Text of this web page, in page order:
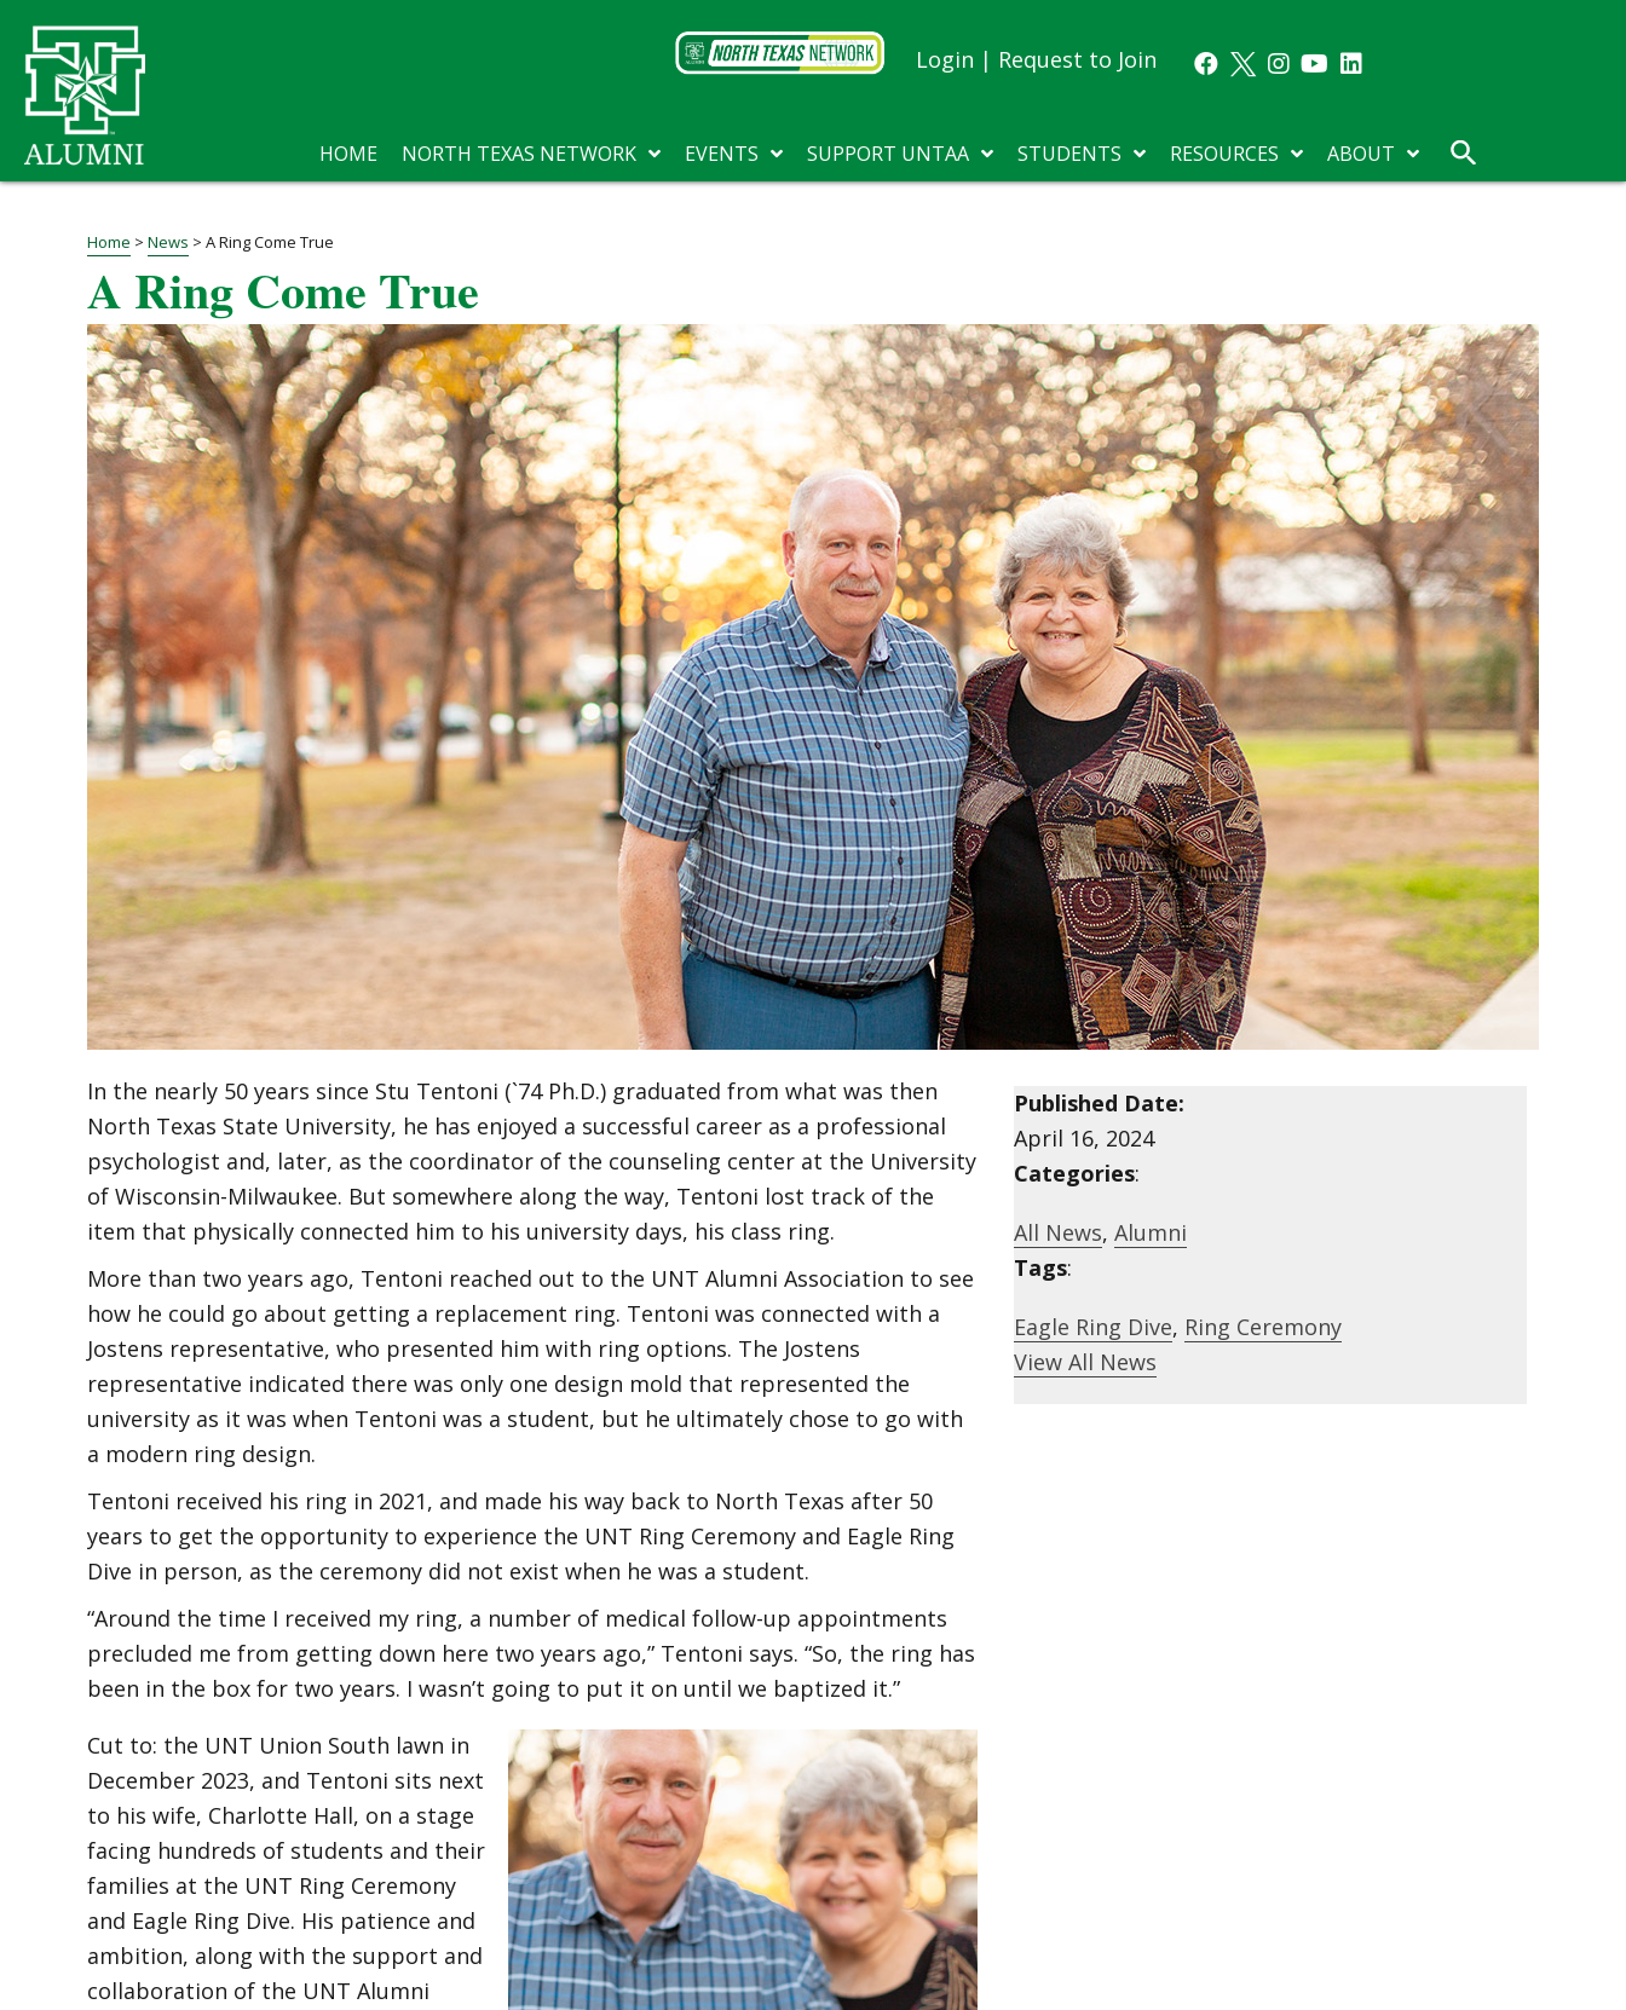
Login | Request to Join
HOME NORTH TEXAS NETWORK EVENTS SUPPORT UNTAA STUDENTS RESOURCES ABOUT
Home > News > A Ring Come True
A Ring Come True
In the nearly 50 years since Stu Tentoni (`74 Ph.D.) graduated from what was then
North Texas State University, he has enjoyed a successful career as a professional
psychologist and, later, as the coordinator of the counseling center at the University
of Wisconsin-Milwaukee. But somewhere along the way, Tentoni lost track of the
item that physically connected him to his university days, his class ring.
More than two years ago, Tentoni reached out to the UNT Alumni Association to see
how he could go about getting a replacement ring. Tentoni was connected with a
Jostens representative, who presented him with ring options. The Jostens
representative indicated there was only one design mold that represented the
university as it was when Tentoni was a student, but he ultimately chose to go with
a modern ring design.
Tentoni received his ring in 2021, and made his way back to North Texas after 50
years to get the opportunity to experience the UNT Ring Ceremony and Eagle Ring
Dive in person, as the ceremony did not exist when he was a student.
“Around the time I received my ring, a number of medical follow-up appointments
precluded me from getting down here two years ago,” Tentoni says. “So, the ring has
been in the box for two years. I wasn’t going to put it on until we baptized it.”
Cut to: the UNT Union South lawn in
December 2023, and Tentoni sits next
to his wife, Charlotte Hall, on a stage
facing hundreds of students and their
families at the UNT Ring Ceremony
and Eagle Ring Dive. His patience and
ambition, along with the support and
collaboration of the UNT Alumni
Published Date:
April 16, 2024
Categories:
All News, Alumni
Tags:
Eagle Ring Dive, Ring Ceremony
View All News